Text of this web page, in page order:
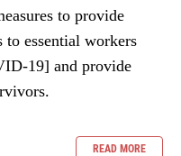
to provide
to essential workers
19] and provide
READ MORE